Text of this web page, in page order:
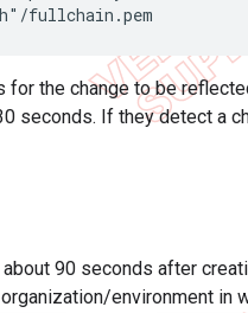
fullchain.pem
the change to be
seconds. If they detect a
90 seconds after
environment in